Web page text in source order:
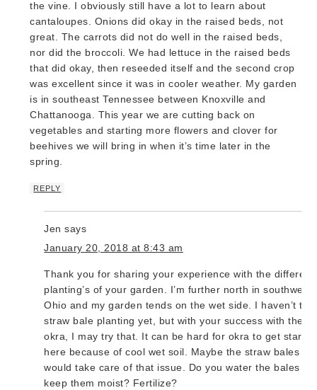
the vine. I obviously still have a lot to learn about
cantaloupes. Onions did okay in the raised beds, not
great. The carrots did not do well in the raised beds,
nor did the broccoli. We had lettuce in the raised beds
that did okay, then reseeded itself and the second crop
was excellent since it was in cooler weather. My garden
is in southeast Tennessee between Knoxville and
Chattanooga. This year we are cutting back on
vegetables and starting more flowers and clover for
beehives we will bring in when it’s time later in the
spring.
REPLY
Jen says
January 20, 2018 at 8:43 am
Thank you for sharing your experience with the different
planting’s of your garden. I’m further north in southwest
Ohio and my garden tends on the wet side. I haven’t
straw bale planting yet, but with your success with the
okra, I may try that. It can be hard for okra to get started
here because of cool wet soil. Maybe the straw bales
would take care of that issue. Do you water the bales to
keep them moist? Fertilize?